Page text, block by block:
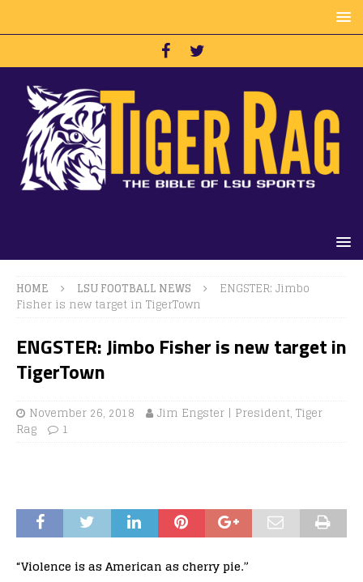
HOME LSU FOOTBALL NEWS
ENGSTER: Jimbo
Fisher is new target in TigerTown
ENGSTER: Jimbo Fisher is new target in
TigerTown
November 26, 2018
Jim Engster | President, Tiger
Rag
1
“Violence is as American as cherry pie.”